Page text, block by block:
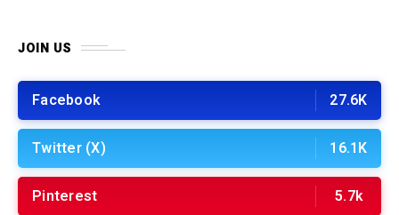
JOIN US
Facebook 27.6K
Twitter (X) 16.1K
Pinterest 5.7k